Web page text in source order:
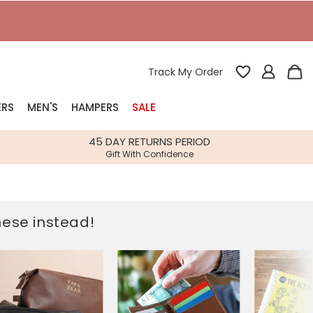
Track My Order
Gifts Bespoke
Gifts
Gifts
Build-your-own gift, food and drink
hampers
Spring Summer Drop
Spring Summer Drop
Our wedding collection
MEN'S HAMPERS SALE
45 DAY RETURNS PERIOD
Gift With Confidence
instead!